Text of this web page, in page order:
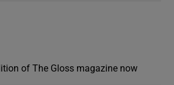
of The Gloss magazine now